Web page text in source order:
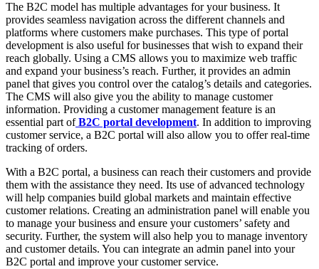
The B2C model has multiple advantages for your business. It
provides seamless navigation across the different channels and
platforms where customers make purchases. This type of portal
development is also useful for businesses that wish to expand their
reach globally. Using a CMS allows you to maximize web traffic
and expand your business’s reach. Further, it provides an admin
panel that gives you control over the catalog’s details and categories.
The CMS will also give you the ability to manage customer
information. Providing a customer management feature is an
essential part ofB2C portal development. In addition to improving
customer service, a B2C portal will also allow you to offer real-time
tracking of orders.
With a B2C portal, a business can reach their customers and provide
them with the assistance they need. Its use of advanced technology
will help companies build global markets and maintain effective
customer relations. Creating an administration panel will enable you
to manage your business and ensure your customers’ safety and
security. Further, the system will also help you to manage inventory
and customer details. You can integrate an admin panel into your
B2C portal and improve your customer service.